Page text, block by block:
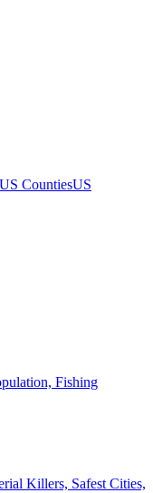
US CountiesUS
Fishing
Killers, Safest Cities,